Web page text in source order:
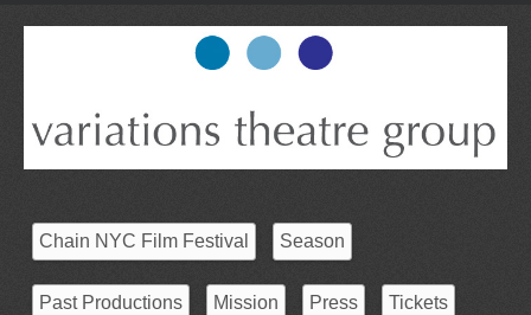
Chain NYC Film Festival Season
Past Productions Mission Press Tickets